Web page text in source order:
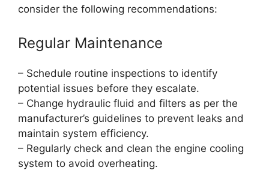
consider the following recommendations:
Regular Maintenance
– Schedule routine inspections to identify
potential issues before they escalate.
– Change hydraulic fluid and filters as per the
manufacturer’s guidelines to prevent leaks and
maintain system efficiency.
– Regularly check and clean the engine cooling
system to avoid overheating.